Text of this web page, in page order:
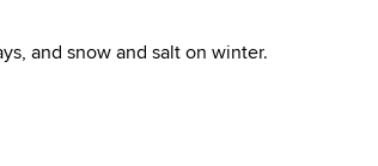
and snow and salt on winter.